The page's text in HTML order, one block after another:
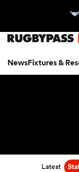
NewsFixtures &
Latest